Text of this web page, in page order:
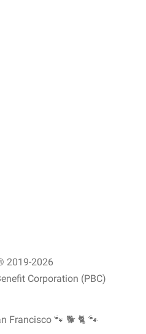
2019-2026
Corporation (PBC)
Francisco 🐾 🐕 🐈 🐾